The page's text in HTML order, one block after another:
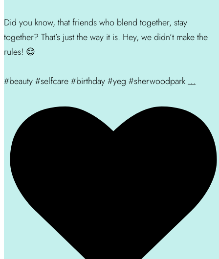
Did you know, that friends who blend together, stay
together? That’s just the way it is. Hey, we didn’t make the
rules! 😌
#beauty #selfcare #birthday #yeg #sherwoodpark ...